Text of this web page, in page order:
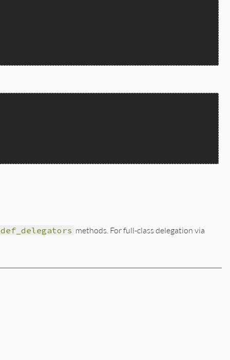
def_delegators methods. For full-class delegation via